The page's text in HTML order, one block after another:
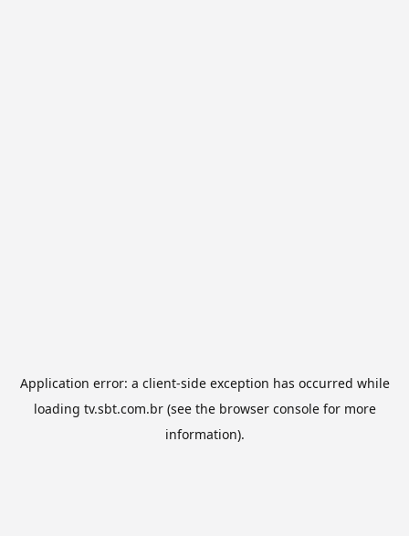
Application error: a client-side exception has occurred while
loading tv.sbt.com.br(see the browser consolefor more
information).